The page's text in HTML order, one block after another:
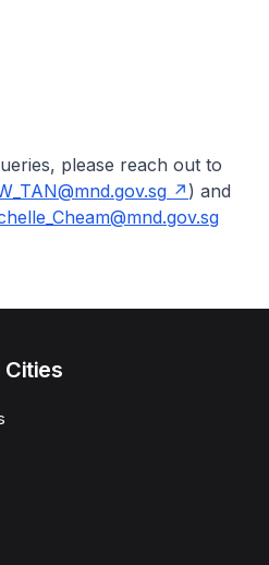
please reach out to
) and
Cities